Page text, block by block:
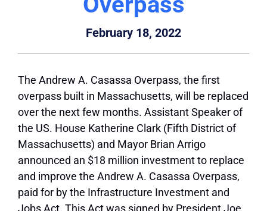
February 18, 2022
The Andrew A. Casassa Overpass, the first
overpass built in Massachusetts, will be replaced
over the next few months. Assistant Speaker of
the US. House Katherine Clark (Fifth District of
Massachusetts) and Mayor Brian Arrigo
announced an $18 million investment to replace
and improve the Andrew A. Casassa Overpass,
paid for by the Infrastructure Investment and
Jobs Act. This Act was signed by President Joe